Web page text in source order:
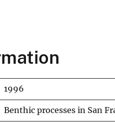
1996
Benthic processes in San